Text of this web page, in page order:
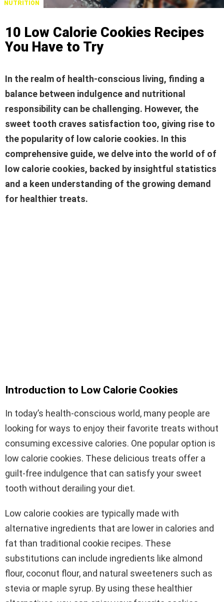
NUTRITION
10 Low Calorie Cookies Recipes
You Have to Try
In the realm of health-conscious living, finding a
balance between indulgence and nutritional
responsibility can be challenging. However, the
sweet tooth craves satisfaction too, giving rise to
the popularity of low calorie cookies. In this
comprehensive guide, we delve into the world of of
low calorie cookies, backed by insightful statistics
and a keen understanding of the growing demand
for healthier treats.
Introduction to Low Calorie Cookies
In today’s health-conscious world, many people are
looking for ways to enjoy their favorite treats without
consuming excessive calories. One popular option is
low calorie cookies. These delicious treats offer a
guilt-free indulgence that can satisfy your sweet
tooth without derailing your diet.
Low calorie cookies are typically made with
alternative ingredients that are lower in calories and
fat than traditional cookie recipes. These
substitutions can include ingredients like almond
flour, coconut flour, and natural sweeteners such as
stevia or maple syrup. By using these healthier